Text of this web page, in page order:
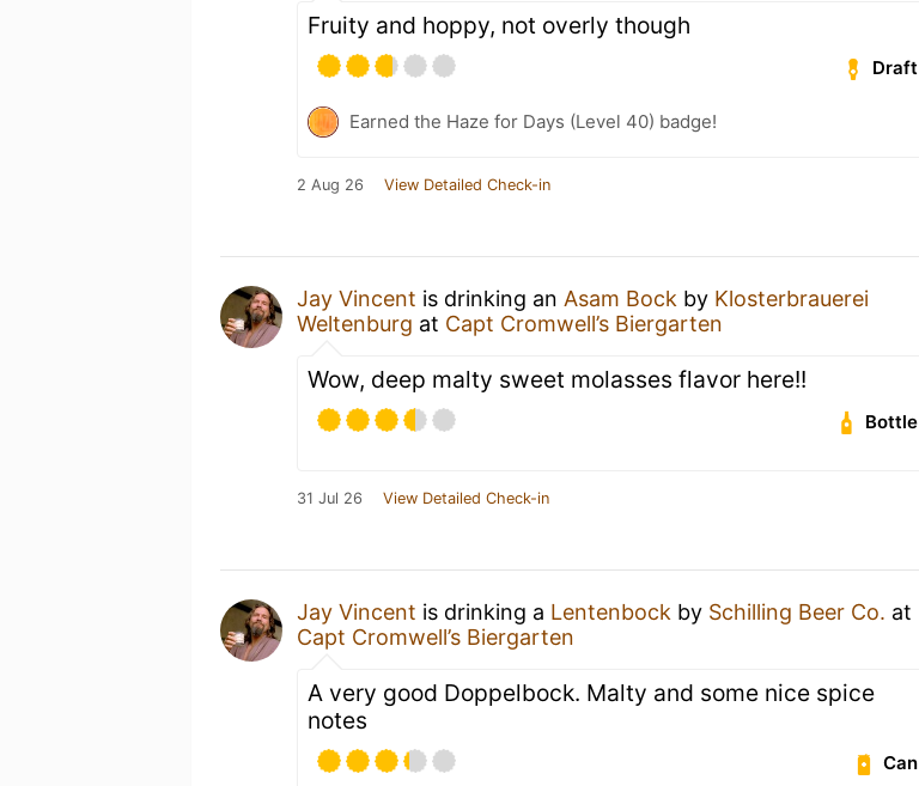
Fruity and hoppy, not overly though
Draft
Earned the Haze for Days (Level 40) badge!
2 Aug 26 View Detailed Check-in
Jay Vincent is drinking an Asam Bock by Klosterbrauerei
Weltenburg at Capt Cromwell’s Biergarten
Wow, deep malty sweet molasses flavor here!!
Bottle
31 Jul 26 View Detailed Check-in
Jay Vincent is drinking a Lentenbock by Schilling Beer Co. at
Capt Cromwell’s Biergarten
A very good Doppelbock. Malty and some nice spice
notes
Can